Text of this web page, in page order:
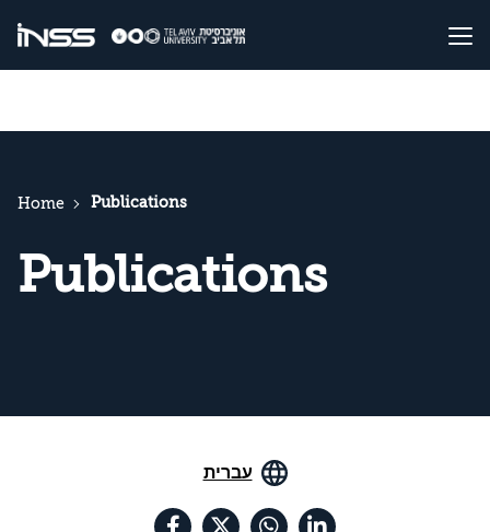
Home Publications
Publications
עברית